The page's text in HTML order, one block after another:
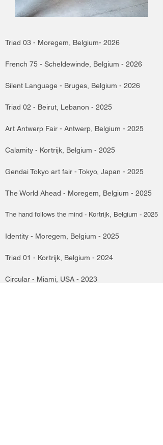
Triad 03 - Moregem, Belgium- 2026
French 75 - Scheldewinde, Belgium - 2026
Silent Language - Bruges, Belgium - 2026
Triad 02 - Beirut, Lebanon - 2025
Art Antwerp Fair - Antwerp, Belgium - 2025
Calamity - Kortrijk, Belgium - 2025
Gendai Tokyo art fair - Tokyo, Japan - 2025
The World Ahead - Moregem, Belgium - 2025
The hand follows the mind - Kortrijk, Belgium - 2025
Identity - Moregem, Belgium - 2025
Triad 01 - Kortrijk, Belgium - 2024
Circular - Miami, USA - 2023